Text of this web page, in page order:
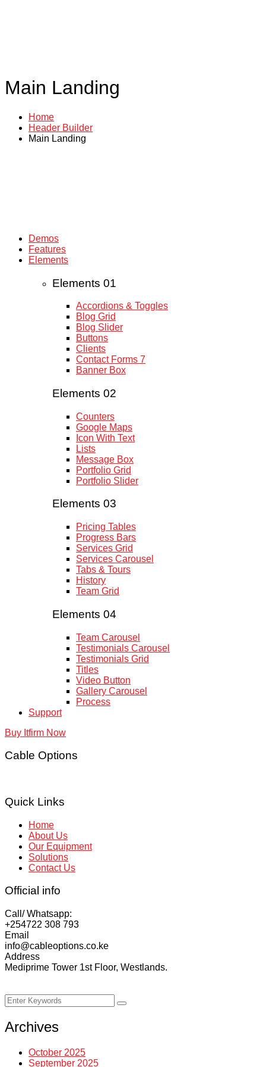
Main Landing
Home
Header Builder
Main Landing
Demos
Features
Elements
Elements 01
Accordions & Toggles
Blog Grid
Blog Slider
Buttons
Clients
Contact Forms 7
Banner Box
Elements 02
Counters
Google Maps
Icon With Text
Lists
Message Box
Portfolio Grid
Portfolio Slider
Elements 03
Pricing Tables
Progress Bars
Services Grid
Services Carousel
Tabs & Tours
History
Team Grid
Elements 04
Team Carousel
Testimonials Carousel
Testimonials Grid
Titles
Video Button
Gallery Carousel
Process
Support
Buy Itfirm Now
Cable Options
Quick Links
Home
About Us
Our Equipment
Solutions
Contact Us
Official info
Call/ Whatsapp:
+254722 308 793‬
Email
info@cableoptions.co.ke
Address
Mediprime Tower 1st Floor, Westlands.
Archives
October 2025
September 2025